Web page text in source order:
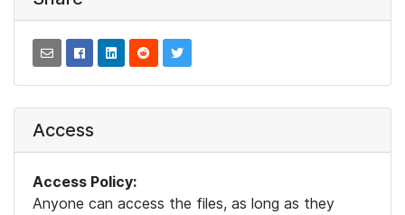
Access
Access Policy:
Anyone can access the files, as long as they